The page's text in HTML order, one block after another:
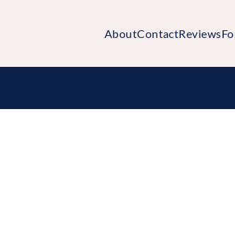
AboutContactReviews